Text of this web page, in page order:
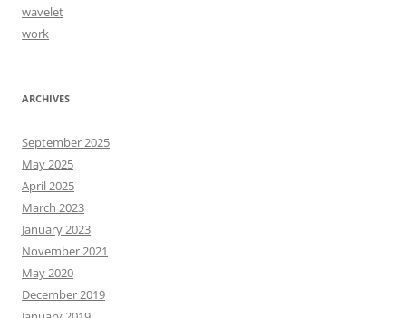
wavelet
work
ARCHIVES
September 2025
May 2025
April 2025
March 2023
January 2023
November 2021
May 2020
December 2019